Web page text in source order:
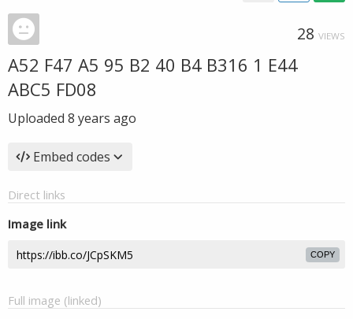
28 VIEWS
A52 F47 A5 95 B2 40 B4 B316 1 E44
ABC5 FD08
Uploaded 8 years ago
Embed codes
Direct links
Image link
COPY
Full image (linked)